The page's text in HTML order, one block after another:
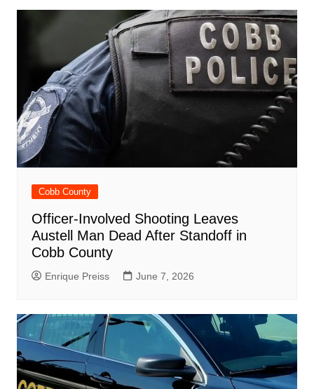
Cobb County
Officer-Involved Shooting Leaves
Austell Man Dead After Standoff in
Cobb County
Enrique Preiss June 7, 2026